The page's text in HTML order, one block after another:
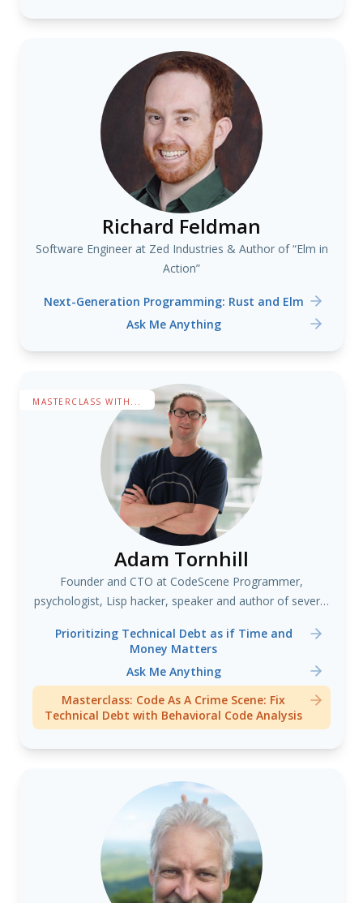
Richard Feldman
Software Engineer at Zed Industries & Author of “Elm in
Action”
Next-Generation Programming: Rust and Elm
Ask Me Anything
MASTERCLASS WITH...
Adam Tornhill
Founder and CTO at CodeScene Programmer,
psychologist, Lisp hacker, speaker and author of several
Prioritizing Technical Debt as if Time and
Money Matters
Ask Me Anything
Masterclass: Code As A Crime Scene: Fix
Technical Debt with Behavioral Code Analysis